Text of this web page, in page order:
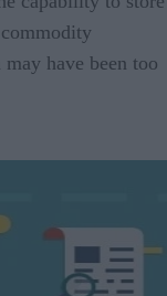
have been too